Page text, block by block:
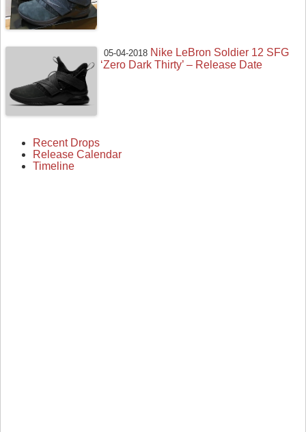
05-04-2018 Nike LeBron Soldier 12 SFG
‘Zero Dark Thirty’ – Release Date
Recent Drops
Release Calendar
Timeline